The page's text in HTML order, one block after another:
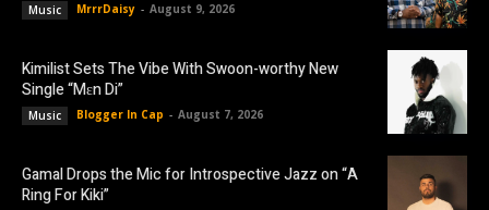
Music MrrrDaisy - August 9, 2026
Kimilist Sets The Vibe With Swoon-worthy New
Single “Mɛn Di”
Music Blogger In Cap - August 7, 2026
Gamal Drops the Mic for Introspective Jazz on “A
Ring For Kiki”